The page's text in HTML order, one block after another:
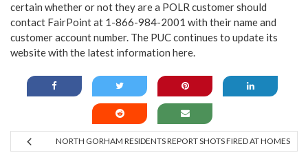
certain whether or not they are a POLR customer should
contact FairPoint at 1-866-984-2001 with their name and
customer account number. The PUC continues to update its
website with the latest information here.
NORTH GORHAM RESIDENTS REPORT SHOTS FIRED AT HOMES